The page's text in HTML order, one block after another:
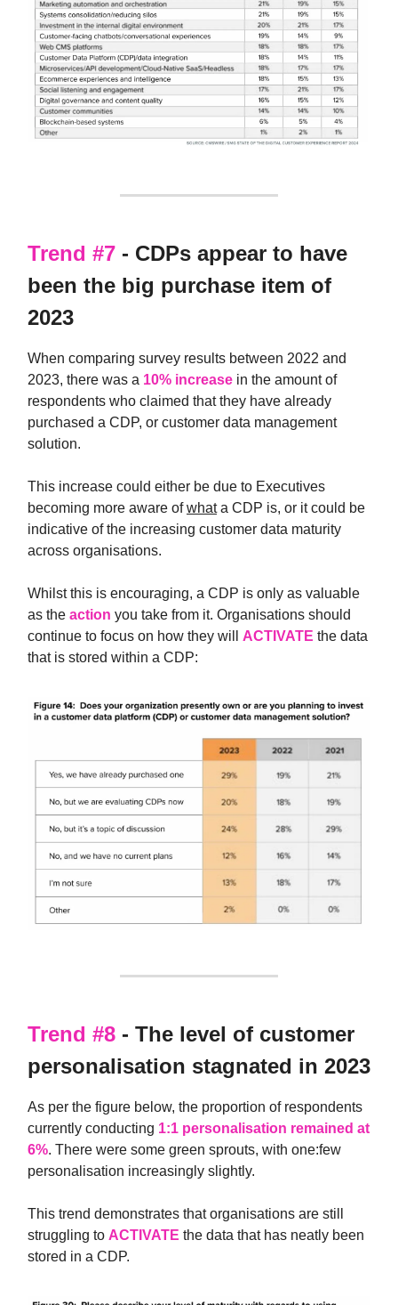
Trend #7 - CDPs appear to have
been the big purchase item of
2023
When comparing survey results between 2022 and
2023, there was a 10% increase in the amount of
respondents who claimed that they have already
purchased a CDP, or customer data management
solution.
This increase could either be due to Executives
becoming more aware ofwhata CDP is, or it could be
indicative of the increasing customer data maturity
across organisations.
Whilst this is encouraging, a CDP is only as valuable
as the action you take from it. Organisations should
continue to focus on how they will ACTIVATE the data
that is stored within a CDP:
Trend #8 - The level of customer
personalisation stagnated in 2023
As per the figure below, the proportion of respondents
currently conducting 1:1 personalisation remained at
6%. There were some green sprouts, with one:few
personalisation increasingly slightly.
This trend demonstrates that organisations are still
struggling to ACTIVATE the data that has neatly been
stored in a CDP.